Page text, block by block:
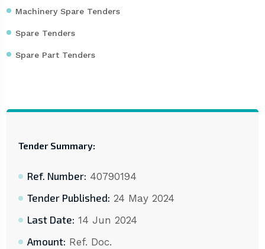
Machinery Spare Tenders
Spare Tenders
Spare Part Tenders
Tender Summary:
Ref. Number: 40790194
Tender Published: 24 May 2024
Last Date: 14 Jun 2024
Amount: Ref. Doc.